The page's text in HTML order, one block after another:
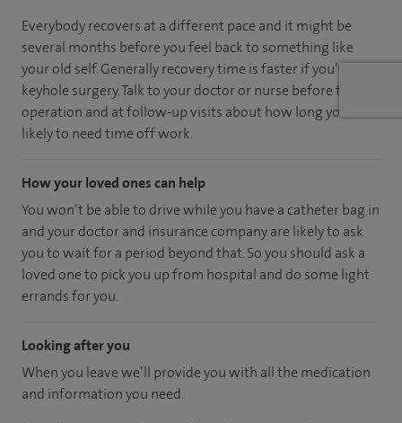
Everybody recovers at a different pace and it might be
several months before you feel back to something like
your old self. Generally recovery time is faster if you’ve had
keyhole surgery. Talk to your doctor or nurse before the
operation and at follow-up visits about how long you’re
likely to need time off work.
How your loved ones can help
You won’t be able to drive while you have a catheter bag in
and your doctor and insurance company are likely to ask
you to wait for a period beyond that. So you should ask a
loved one to pick you up from hospital and do some light
errands for you.
Looking after you
When you leave we’ll provide you with all the medication
and information you need.